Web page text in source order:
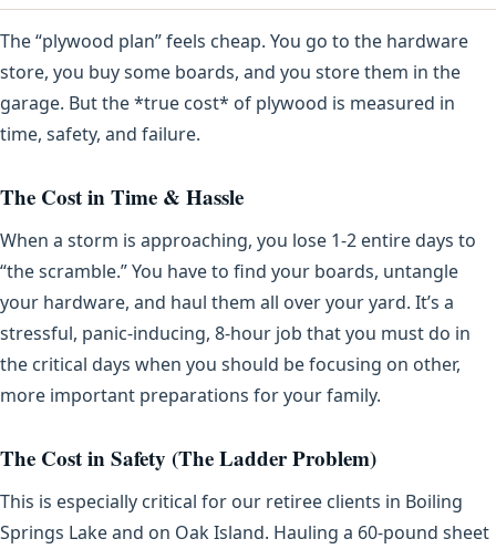
The “plywood plan” feels cheap. You go to the hardware
store, you buy some boards, and you store them in the
garage. But the *true cost* of plywood is measured in
time, safety, and failure.
The Cost in Time & Hassle
When a storm is approaching, you lose 1-2 entire days to
“the scramble.” You have to find your boards, untangle
your hardware, and haul them all over your yard. It’s a
stressful, panic-inducing, 8-hour job that you must do in
the critical days when you should be focusing on other,
more important preparations for your family.
The Cost in Safety (The Ladder Problem)
This is especially critical for our retiree clients in Boiling
Springs Lake and on Oak Island. Hauling a 60-pound sheet